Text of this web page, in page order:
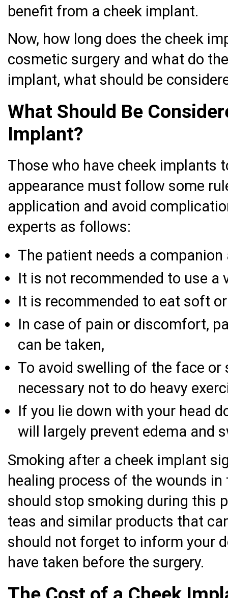
benefit from a cheek implant.
Now, how long does the cheek
cosmetic surgery and what do
implant, what should be
What Should Be
Implant?
Those who have cheek implants
appearance must follow some
application and avoid
experts as follows:
The patient needs a
It is not recommended to use a
It is recommended to eat soft
In case of pain or discomfort,
can be taken,
To avoid swelling of the face
necessary not to do heavy
If you lie down with your head
will largely prevent edema and
Smoking after a cheek implant
healing process of the wounds
should stop smoking during this
teas and similar products that
should not forget to inform your
have taken before the surgery.